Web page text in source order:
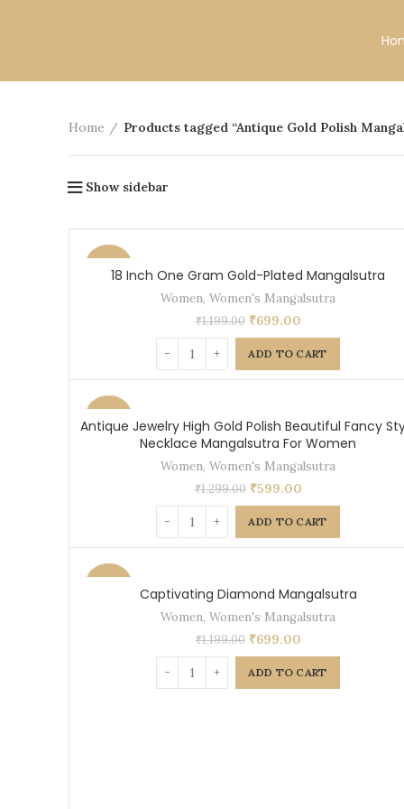
Home Products tagged “Antique Gold Polish
Show sidebar
-42%18 Inch One Gram Gold-Plated Mangalsutra
Women, Women's Mangalsutra
₹1,199.00 ₹699.00
ADD TO CART
-54%
Antique Jewelry High Gold Polish Beautiful Fancy
Necklace Mangalsutra For Women
Women, Women's Mangalsutra
₹1,299.00 ₹599.00
ADD TO CART
Captivating Diamond Mangalsutra
Women, Women's Mangalsutra
₹1,199.00 ₹699.00
ADD TO CART